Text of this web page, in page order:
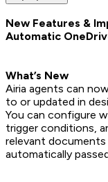
New Features &
Automatic
What’s New
Airia agents can
to or updated in
You can configure
trigger conditions,
relevant
automatically